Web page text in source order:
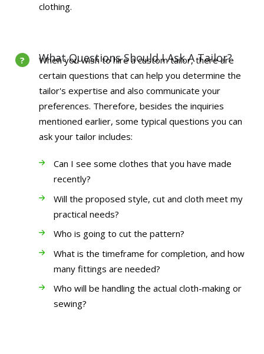
clothing.
What Questions Should I Ask A Tailor?
When you wish to hire a custom tailor, there are
certain questions that can help you determine the
tailor's expertise and also communicate your
preferences. Therefore, besides the inquiries
mentioned earlier, some typical questions you can
ask your tailor includes:
Can I see some clothes that you have made
recently?
Will the proposed style, cut and cloth meet my
practical needs?
Who is going to cut the pattern?
What is the timeframe for completion, and how
many fittings are needed?
Who will be handling the actual cloth-making or
sewing?